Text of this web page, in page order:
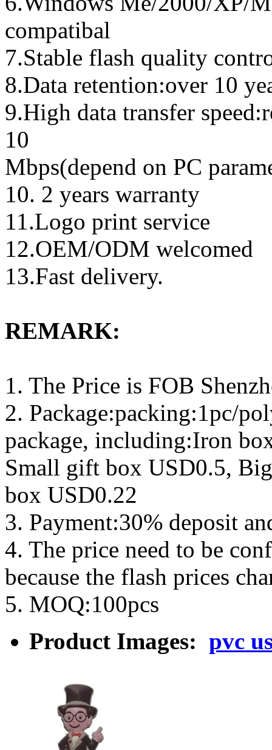
compatibal
7.Stable flash quality
8.Data retention:over 10
9.High data transfer
10
Mbps(depend on PC
10. 2 years warranty
11.Logo print service
12.OEM/ODM welcomed
13.Fast delivery.
REMARK:
1. The Price is FOB
2. Package:packing:1pc/
package, including:Iron
Small gift box USD0.5,
box USD0.22
3. Payment:30% deposit
4. The price need to be
because the flash prices
5. MOQ:100pcs
Product Images: pvc